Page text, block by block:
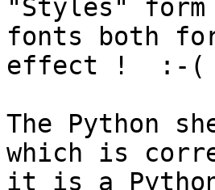
"Styles"
fonts both
effect !  :-(
The Python
which is
it is a